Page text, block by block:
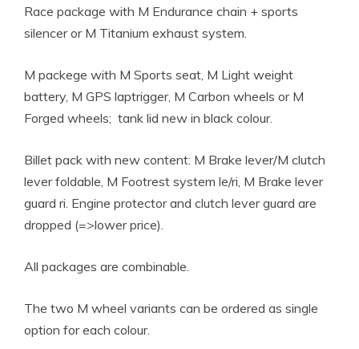
Race package with M Endurance chain + sports
silencer or M Titanium exhaust system.
M packege with M Sports seat, M Light weight
battery, M GPS laptrigger, M Carbon wheels or M
Forged wheels; tank lid new in black colour.
Billet pack with new content: M Brake lever/M clutch
lever foldable, M Footrest system le/ri, M Brake lever
guard ri. Engine protector and clutch lever guard are
dropped (=>lower price).
All packages are combinable.
The two M wheel variants can be ordered as single
option for each colour.